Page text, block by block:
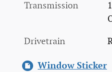
Transmission
Drivetrain
Window Sticker